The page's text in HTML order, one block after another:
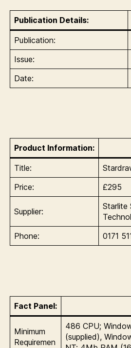
Publication Details:
Publication:
Issue:
Date:
Product Information:
Title:
Price:
£295
Supplier:
Starlite
Phone:
0171
Fact Panel:
Minimum
Requiremen
486 CPU;
(supplied),